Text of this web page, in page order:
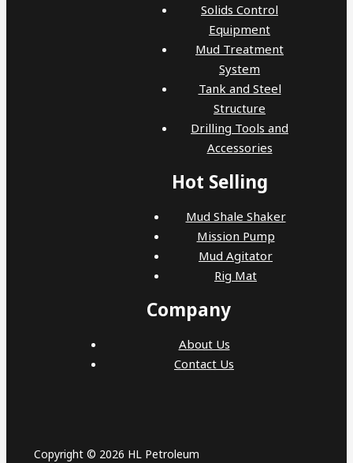
Solids Control
Equipment
Mud Treatment
System
Tank and Steel
Structure
Drilling Tools and
Accessories
Hot Selling
Mud Shale Shaker
Mission Pump
Mud Agitator
Rig Mat
Company
About Us
Contact Us
Copyright © 2026 HL Petroleum